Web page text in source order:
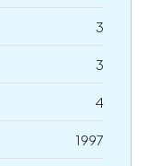
3
3
4
1997